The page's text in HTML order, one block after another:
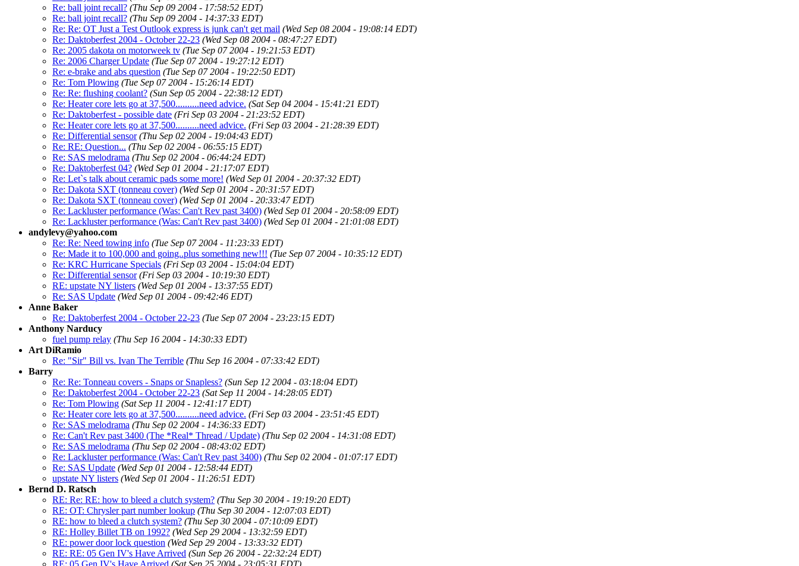
Re: ball joint recall? (Thu Sep 09 2004 - 17:58:52 EDT)
Re: ball joint recall? (Thu Sep 09 2004 - 14:37:33 EDT)
Re: Re: OT Just a Test Outlook express is junk can't get mail (Wed Sep 08 2004 - 19:08:14 EDT)
Re: Daktoberfest 2004 - October 22-23 (Wed Sep 08 2004 - 08:47:27 EDT)
Re: 2005 dakota on motorweek tv (Tue Sep 07 2004 - 19:21:53 EDT)
Re: 2006 Charger Update (Tue Sep 07 2004 - 19:27:12 EDT)
Re: e-brake and abs question (Tue Sep 07 2004 - 19:22:50 EDT)
Re: Tom Plowing (Tue Sep 07 2004 - 15:26:14 EDT)
Re: Re: flushing coolant? (Sun Sep 05 2004 - 22:38:12 EDT)
Re: Heater core lets go at 37,500..........need advice. (Sat Sep 04 2004 - 15:41:21 EDT)
Re: Daktoberfest - possible date (Fri Sep 03 2004 - 21:23:52 EDT)
Re: Heater core lets go at 37,500..........need advice. (Fri Sep 03 2004 - 21:28:39 EDT)
Re: Differential sensor (Thu Sep 02 2004 - 19:04:43 EDT)
Re: RE: Question... (Thu Sep 02 2004 - 06:55:15 EDT)
Re: SAS melodrama (Thu Sep 02 2004 - 06:44:24 EDT)
Re: Daktoberfest 04? (Wed Sep 01 2004 - 21:17:07 EDT)
Re: Let`s talk about ceramic pads some more! (Wed Sep 01 2004 - 20:37:32 EDT)
Re: Dakota SXT (tonneau cover) (Wed Sep 01 2004 - 20:31:57 EDT)
Re: Dakota SXT (tonneau cover) (Wed Sep 01 2004 - 20:33:47 EDT)
Re: Lackluster performance (Was: Can't Rev past 3400) (Wed Sep 01 2004 - 20:58:09 EDT)
Re: Lackluster performance (Was: Can't Rev past 3400) (Wed Sep 01 2004 - 21:01:08 EDT)
andylevy@yahoo.com
Re: Re: Need towing info (Tue Sep 07 2004 - 11:23:33 EDT)
Re: Made it to 100,000 and going..plus something new!!! (Tue Sep 07 2004 - 10:35:12 EDT)
Re: KRC Hurricane Specials (Fri Sep 03 2004 - 15:04:04 EDT)
Re: Differential sensor (Fri Sep 03 2004 - 10:19:30 EDT)
RE: upstate NY listers (Wed Sep 01 2004 - 13:37:55 EDT)
Re: SAS Update (Wed Sep 01 2004 - 09:42:46 EDT)
Anne Baker
Re: Daktoberfest 2004 - October 22-23 (Tue Sep 07 2004 - 23:23:15 EDT)
Anthony Narducy
fuel pump relay (Thu Sep 16 2004 - 14:30:33 EDT)
Art DiRamio
Re: "Sir" Bill vs. Ivan The Terrible (Thu Sep 16 2004 - 07:33:42 EDT)
Barry
Re: Re: Tonneau covers - Snaps or Snapless? (Sun Sep 12 2004 - 03:18:04 EDT)
Re: Daktoberfest 2004 - October 22-23 (Sat Sep 11 2004 - 14:28:05 EDT)
Re: Tom Plowing (Sat Sep 11 2004 - 12:41:17 EDT)
Re: Heater core lets go at 37,500..........need advice. (Fri Sep 03 2004 - 23:51:45 EDT)
Re: SAS melodrama (Thu Sep 02 2004 - 14:36:33 EDT)
Re: Can't Rev past 3400 (The *Real* Thread / Update) (Thu Sep 02 2004 - 14:31:08 EDT)
Re: SAS melodrama (Thu Sep 02 2004 - 08:43:02 EDT)
Re: Lackluster performance (Was: Can't Rev past 3400) (Thu Sep 02 2004 - 01:07:17 EDT)
Re: SAS Update (Wed Sep 01 2004 - 12:58:44 EDT)
upstate NY listers (Wed Sep 01 2004 - 11:26:51 EDT)
Bernd D. Ratsch
RE: Re: RE: how to bleed a clutch system? (Thu Sep 30 2004 - 19:19:20 EDT)
RE: OT: Chrysler part number lookup (Thu Sep 30 2004 - 12:07:03 EDT)
RE: how to bleed a clutch system? (Thu Sep 30 2004 - 07:10:09 EDT)
RE: Holley Billet TB on 1992? (Wed Sep 29 2004 - 13:32:59 EDT)
RE: power door lock question (Wed Sep 29 2004 - 13:33:32 EDT)
RE: RE: 05 Gen IV's Have Arrived (Sun Sep 26 2004 - 22:32:24 EDT)